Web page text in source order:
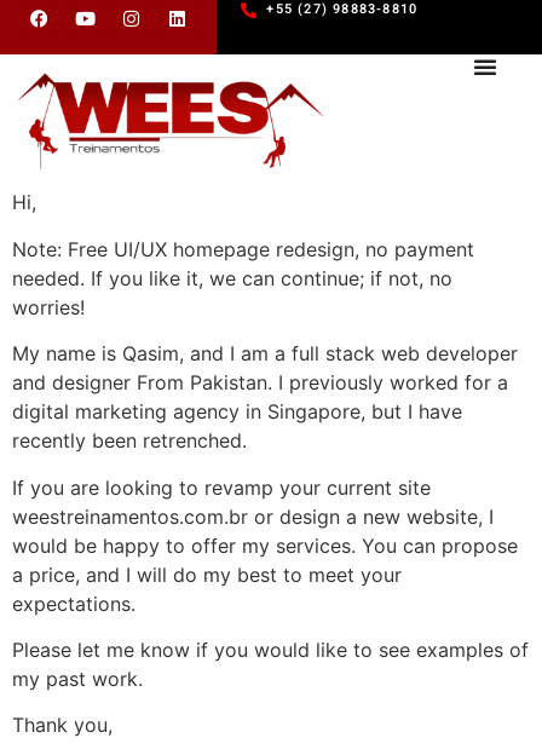
+55 (27) 98883-8810
Hi,
Note: Free UI/UX homepage redesign, no payment
needed. If you like it, we can continue; if not, no
worries!
My name is Qasim, and I am a full stack web developer
and designer From Pakistan. I previously worked for a
digital marketing agency in Singapore, but I have
recently been retrenched.
If you are looking to revamp your current site
weestreinamentos.com.br or design a new website, I
would be happy to offer my services. You can propose
a price, and I will do my best to meet your
expectations.
Please let me know if you would like to see examples of
my past work.
Thank you,